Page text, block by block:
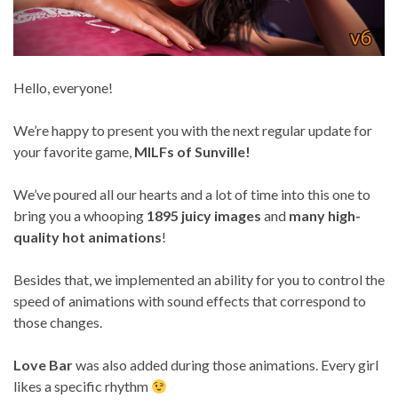
Hello, everyone!
We’re happy to present you with the next regular update for
your favorite game, MILFs of Sunville!
We’ve poured all our hearts and a lot of time into this one to
bring you a whooping 1895 juicy images and many high-
quality hot animations!
Besides that, we implemented an ability for you to control the
speed of animations with sound effects that correspond to
those changes.
Love Barwas also added during those animations. Every girl
likes a specific rhythm